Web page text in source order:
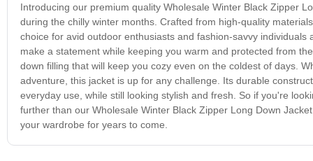
Introducing our premium quality Wholesale Winter Black Zipper
during the chilly winter months. Crafted from high-quality
choice for avid outdoor enthusiasts and fashion-savvy
make a statement while keeping you warm and protected from
down filling that will keep you cozy even on the coldest of days.
adventure, this jacket is up for any challenge. Its durable
everyday use, while still looking stylish and fresh. So if you're
further than our Wholesale Winter Black Zipper Long Down
your wardrobe for years to come.